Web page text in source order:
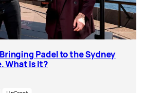
Padel to the Sydney
What is it?